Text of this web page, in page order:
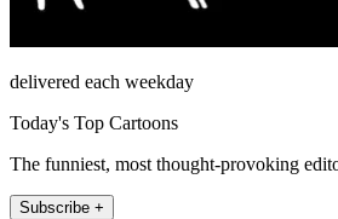
delivered each weekday
Today's Top Cartoons
The funniest, most thought-provoking
Subscribe +